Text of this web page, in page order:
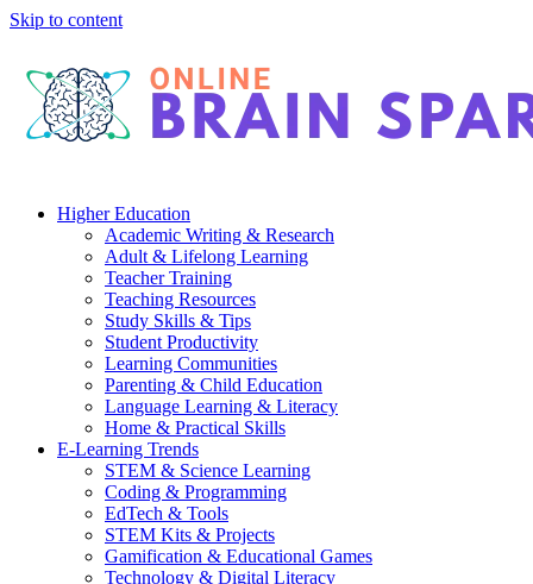
Skip to content
Higher Education
Academic Writing & Research
Adult & Lifelong Learning
Teacher Training
Teaching Resources
Study Skills & Tips
Student Productivity
Learning Communities
Parenting & Child Education
Language Learning & Literacy
Home & Practical Skills
E-Learning Trends
STEM & Science Learning
Coding & Programming
EdTech & Tools
STEM Kits & Projects
Gamification & Educational Games
Technology & Digital Literacy